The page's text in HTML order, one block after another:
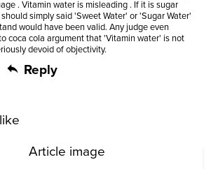
. Vitamin water is misleading . If it is sugar
simply said 'Sweet Water' or 'Sugar Water'
would have been valid. Any judge even
coca cola argument that 'Vitamin water' is not
devoid of objectivity.
Reply